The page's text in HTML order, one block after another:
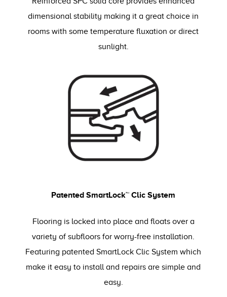
dimensional stability making it a great choice in
rooms with some temperature fluxation or direct
sunlight.
Patented SmartLock™ Clic System
Flooring is locked into place and floats over a
variety of subfloors for worry-free installation.
Featuring patented SmartLock Clic System which
make it easy to install and repairs are simple and
easy.